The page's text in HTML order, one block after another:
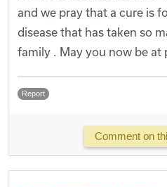
and we pray that a cure is
disease that has taken so
family . May you now be at
Report
Comment on